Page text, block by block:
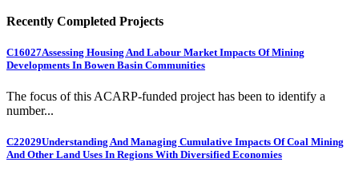
Recently Completed Projects
C16027Assessing Housing And Labour Market Impacts Of Mining
Developments In Bowen Basin Communities
The focus of this ACARP-funded project has been to identify a
number...
C22029Understanding And Managing Cumulative Impacts Of Coal Mining
And Other Land Uses In Regions With Diversified Economies